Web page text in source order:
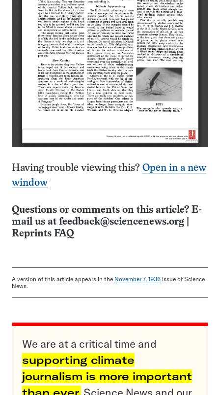
Having trouble viewing this? Open in a new
window
Questions or comments on this article? E-
mail us at feedback@sciencenews.org
Reprints FAQ
A version of this article appears in the November 7, 1936 issue of Science
News.
We are at a critical time and
supporting climate
journalism is more important